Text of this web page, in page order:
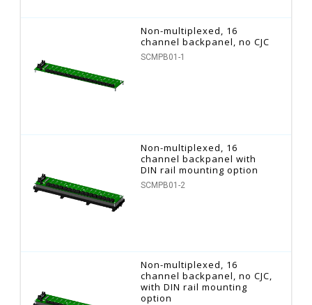
Non-multiplexed, 16
channel backpanel, no CJC
SCMPB01-1
Non-multiplexed, 16
channel backpanel with
DIN rail mounting option
SCMPB01-2
Non-multiplexed, 16
channel backpanel, no CJC,
with DIN rail mounting
option